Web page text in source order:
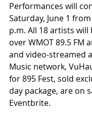
Performances will
Saturday, June 1
p.m. All 18 artists
over WMOT 89.5 FM
and video-streamed
Music network,
for 895 Fest, sold
day package, are on
Eventbrite.